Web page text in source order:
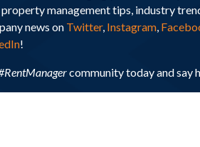
property management tips, industry
news on Twitter, Instagram,
!
community today and say